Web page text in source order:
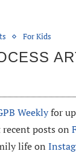
For Kids
Weeklyfor
recent posts on
life on